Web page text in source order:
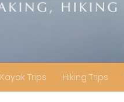
Kayak Trips Hiking Trips